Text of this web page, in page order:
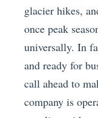
glacier hikes,
once peak
universally. In
and ready for
call ahead to
company is